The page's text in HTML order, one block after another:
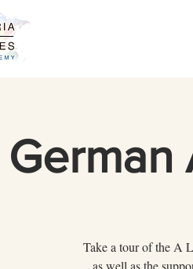
German
Take a tour of the A
as well as the